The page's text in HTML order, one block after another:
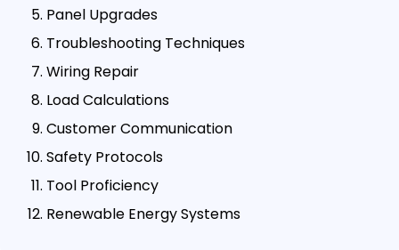
Panel Upgrades
Troubleshooting Techniques
Wiring Repair
Load Calculations
Customer Communication
Safety Protocols
Tool Proficiency
Renewable Energy Systems